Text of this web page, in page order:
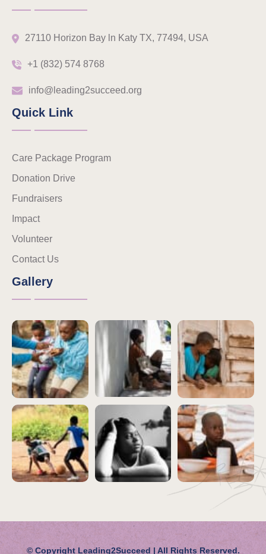
27110 Horizon Bay ln Katy TX, 77494, USA
+1 (832) 574 8768
info@leading2succeed.org
Quick Link
Care Package Program
Donation Drive
Fundraisers
Impact
Volunteer
Contact Us
Gallery
© Copyright Leading2Succeed | All Rights Reserved.